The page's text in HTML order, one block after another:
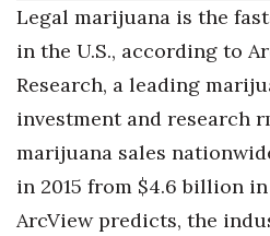
Legal marijuana is the
in the U.S., according to
Research, a leading
investment and research
marijuana sales
in 2015 from $4.6 billion in
ArcView predicts, the